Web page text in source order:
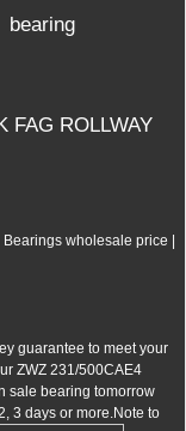
FAG ROLLWAY
wholesale price |
guarantee to meet your
ZWZ 231/500CAE4
sale bearing tomorrow
3 days or more.Note to